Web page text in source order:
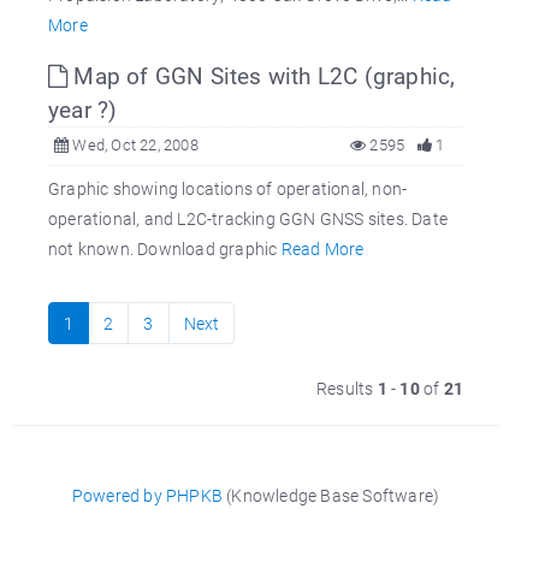
More
Map of GGN Sites with L2C (graphic,
year ?)
Wed, Oct 22, 2008 1
2595
Graphic showing locations of operational, non-
operational, and L2C-tracking GGN GNSS sites. Date
not known. Download graphic Read More
1 2 3 Next
Results 1 - 10of 21
Powered by PHPKB (Knowledge Base Software)